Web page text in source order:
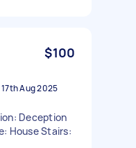
$100
17th Aug 2025
Deception
House Stairs: